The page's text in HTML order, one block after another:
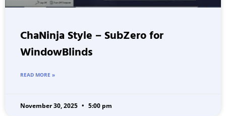
ChaNinja Style – SubZero for
WindowBlinds
READ MORE »
November 30, 2025 5:00 pm